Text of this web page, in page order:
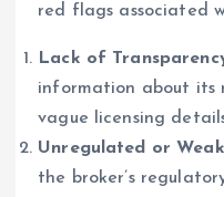
red flags associated
Lack of
information about its
vague licensing
Unregulated or
the broker’s